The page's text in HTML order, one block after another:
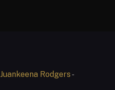
Juankeena Rodgers -